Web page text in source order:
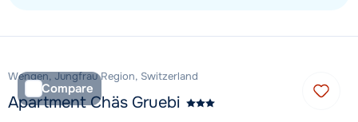
Compare
Wengen, Jungfrau Region, Switzerland
Apartment Chäs Gruebi